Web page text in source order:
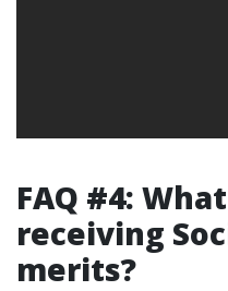
FAQ #4:
receiving
merits?